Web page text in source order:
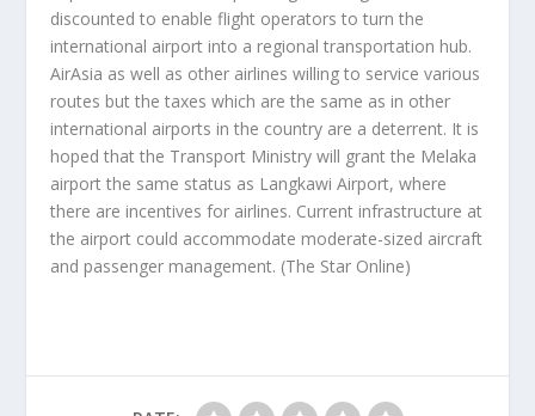
discounted to enable flight operators to turn the
international airport into a regional transportation hub.
AirAsia as well as other airlines willing to service various
routes but the taxes which are the same as in other
international airports in the country are a deterrent. It is
hoped that the Transport Ministry will grant the Melaka
airport the same status as Langkawi Airport, where
there are incentives for airlines. Current infrastructure at
the airport could accommodate moderate-sized aircraft
and passenger management. (The Star Online)